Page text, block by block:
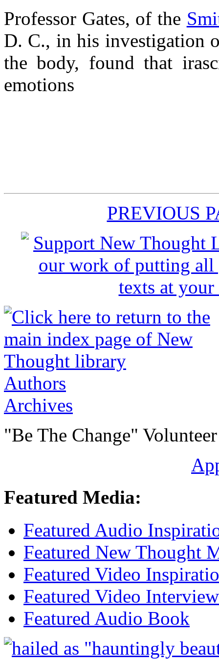
Professor Gates, of the
D. C., in his investigation
the body, found that
emotions
PREVIOUS
Authors
Archives
"Be The Change"
Featured Media:
Featured Audio
Featured New Thought
Featured Video
Featured Video Interview
Featured Audio Book